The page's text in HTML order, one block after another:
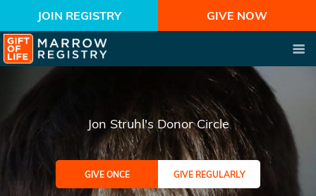
JOIN REGISTRY GIVE NOW
Jon Struhl's Donor Circle
GIVE ONCE GIVE REGULARLY